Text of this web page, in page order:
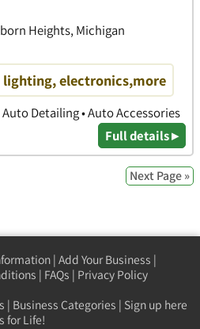
Heights, Michigan
electronics,more
Detailing • Auto Accessories
Full details ▸
Next Page »
| Add Your Business |
| FAQs | Privacy Policy
| Business Categories | Sign up here
for Life!